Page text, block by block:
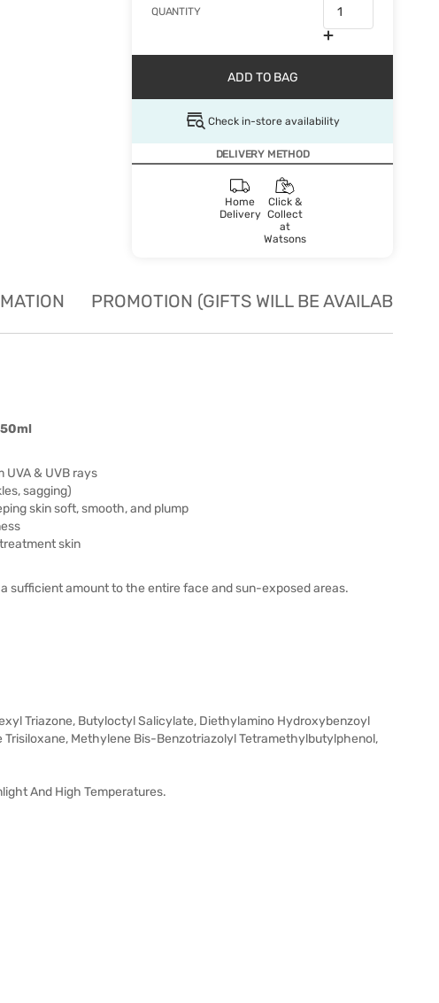
QUANTITY
ADD TO BAG
Check in-store availability
DELIVERY METHOD
Home
Delivery
Click &
Collect
at
Watsons
PROMOTION (GIFTS WILL BE AVAILABLE
& UVB rays
sagging)
skin soft, smooth, and plump
skin
sufficient amount to the entire face and sun-exposed areas.
Triazone, Butyloctyl Salicylate, Diethylamino Hydroxybenzoyl
Trisiloxane, Methylene Bis-Benzotriazolyl Tetramethylbutylphenol,
And High Temperatures.